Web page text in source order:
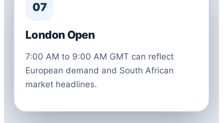
07
London Open
7:00 AM to 9:00 AM GMT can reflect
European demand and South African
market headlines.